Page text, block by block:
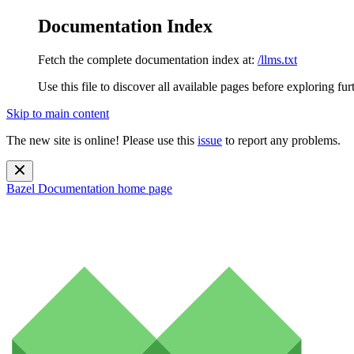
Documentation Index
Fetch the complete documentation index at: /llms.txt
Use this file to discover all available pages before exploring
Skip to main content
The new site is online! Please use this issue to report any problems.
Bazel Documentation home page